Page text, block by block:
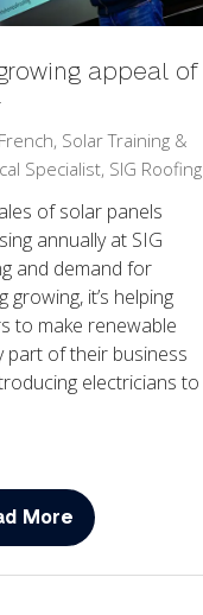
growing appeal of
Solar Training &
Specialist, SIG Roofing
of solar panels
annually at SIG
and demand for
growing, it’s helping
to make renewable
part of their business
electricians to
More